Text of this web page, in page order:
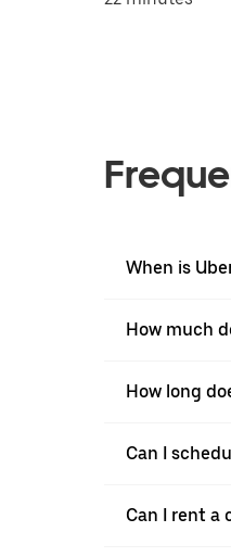
When is
How much
How long
Can I
Can I rent a